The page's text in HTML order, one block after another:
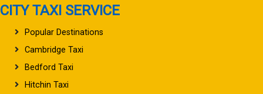
CITY TAXI SERVICE
Popular Destinations
Cambridge Taxi
Bedford Taxi
Hitchin Taxi